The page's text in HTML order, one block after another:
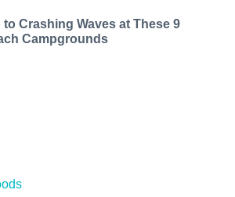
to Crashing Waves at These 9
Campgrounds